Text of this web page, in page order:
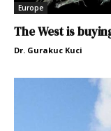
Europe
The West is
Dr. Gurakuc Kuci